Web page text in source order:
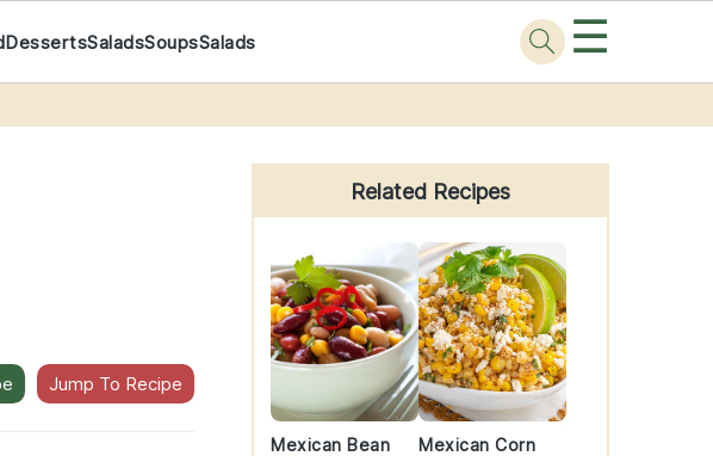
DessertsSaladsSoupsSalads ☰
Jump To Recipe
Primary
Sidebar
Related Recipes
Mexican Bean
Mexican Corn